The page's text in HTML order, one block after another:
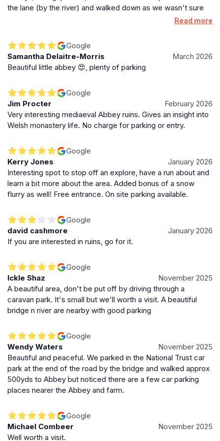
and signage to protect against falls and unstable
masonry. The minimal interventions maintain the site's
connect with the quiet dignity of this medieval monastic
ruin.
Though small and less wealthy than some of its
contemporaries, Cymer Abbey holds a significant
place in Welsh history as the only Cistercian
monastery in Meirionnydd. Its connection to Welsh
make it a poignant symbol of medieval religious life in
Wales. The abbey’s ruins and the surrounding natural
beauty provide a reflective space for visitors to
appreciate the heritage and enduring spirit of this
peaceful riverside sanctuary.
the lane (by the river) and walked down as we wasn't sure
Read more
Google
Samantha Delaitre-Morris
March 2026
Beautiful little abbey 😍, plenty of parking
Google
Jim Procter
February 2026
Very interesting mediaeval Abbey ruins. Gives an insight into
Welsh monastery life. No charge for parking or entry.
Google
Kerry Jones
January 2026
Interesting spot to stop off an explore, have a run about and
learn a bit more about the area. Added bonus of a snow
flurry as well! Free entrance. On site parking available.
Google
david cashmore
January 2026
If you are interested in ruins, go for it.
Google
Ickle Shaz
November 2025
A beautiful area, don't be put off by driving through a
caravan park. It's small but we'll worth a visit. A beautiful
bridge n river are nearby with good parking
Google
Wendy Waters
November 2025
Beautiful and peaceful. We parked in the National Trust car
park at the end of the road by the bridge and walked approx
500yds to Abbey but noticed there are a few car parking
places nearer the Abbey and farm.
Google
Michael Combeer
November 2025
Well worth a visit.